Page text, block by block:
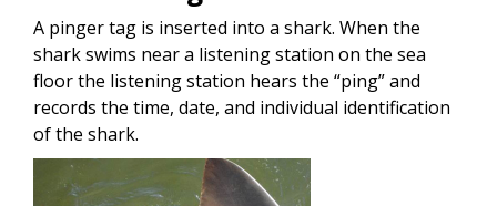
A pinger tag is inserted into a shark. When the
shark swims near a listening station on the sea
floor the listening station hears the “ping” and
records the time, date, and individual identification
of the shark.
Image